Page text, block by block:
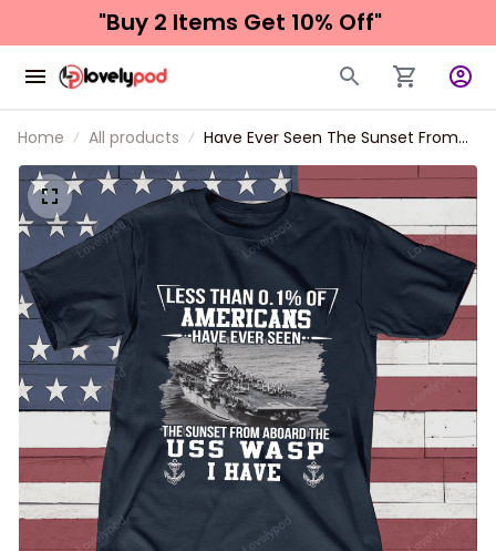
"Buy 2 Items Get 10% Off"
Home All products
Have Ever Seen The Sunset From
Uss Wasp Father's day, Veterans
Day USS Navy Ship